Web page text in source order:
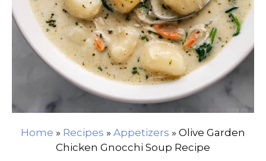
Home » Recipes » Appetizers » Olive Garden
Chicken Gnocchi Soup Recipe